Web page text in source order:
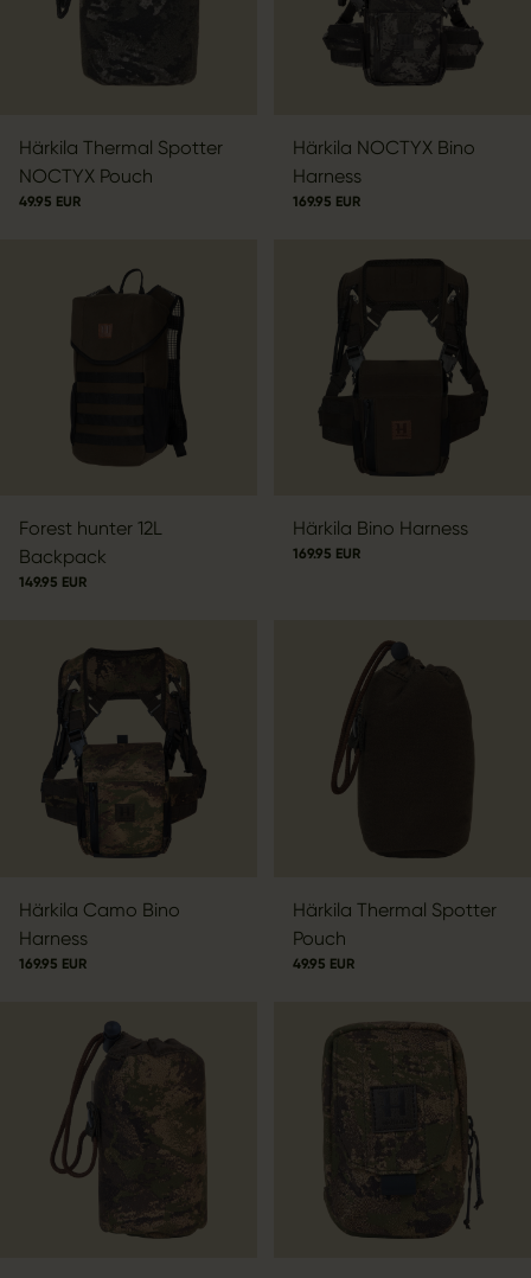
Härkila Thermal Spotter
NOCTYX Pouch
49.95 EUR
Härkila NOCTYX Bino
Harness
169.95 EUR
Forest hunter 12L
Backpack
149.95 EUR
Härkila Bino Harness
169.95 EUR
Härkila Camo Bino
Harness
169.95 EUR
Härkila Thermal Spotter
Pouch
49.95 EUR